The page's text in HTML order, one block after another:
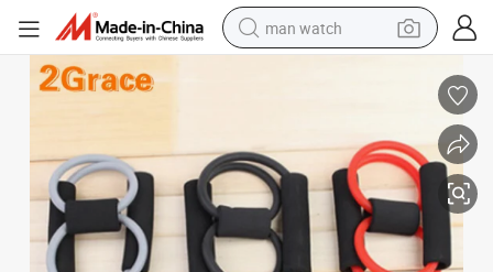
man watch
earbud
motorcycle
electric tricycle
weight loss capsule